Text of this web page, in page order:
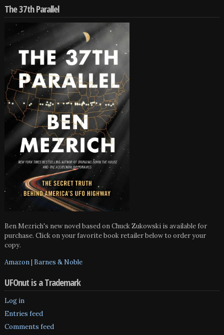
The 37th Parallel
Ben Mezrich's new novel based on Chuck Zukowski is available for
purchase. Click on your favorite book retailer below to order your
copy.
Amazon| Barnes & Noble
UFOnut is a Trademark
Log in
Entries feed
Comments feed